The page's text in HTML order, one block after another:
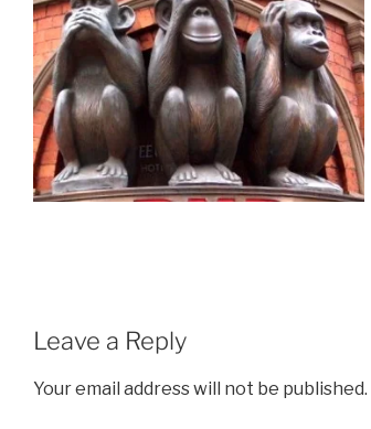
Leave a Reply
Your email address will not be published.